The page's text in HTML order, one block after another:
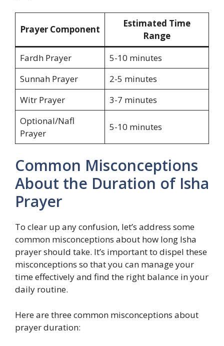
Prayer Component
Estimated Time
Range
Fardh Prayer
5-10 minutes
Sunnah Prayer
2-5 minutes
Witr Prayer
3-7 minutes
Optional/Nafl
Prayer
5-10 minutes
Common Misconceptions
About the Duration of Isha
Prayer
To clear up any confusion, let’s address some
common misconceptions about how long Isha
prayer should take. It’s important to dispel these
misconceptions so that you can manage your
time effectively and find the right balance in your
daily routine.
Here are three common misconceptions about
prayer duration: